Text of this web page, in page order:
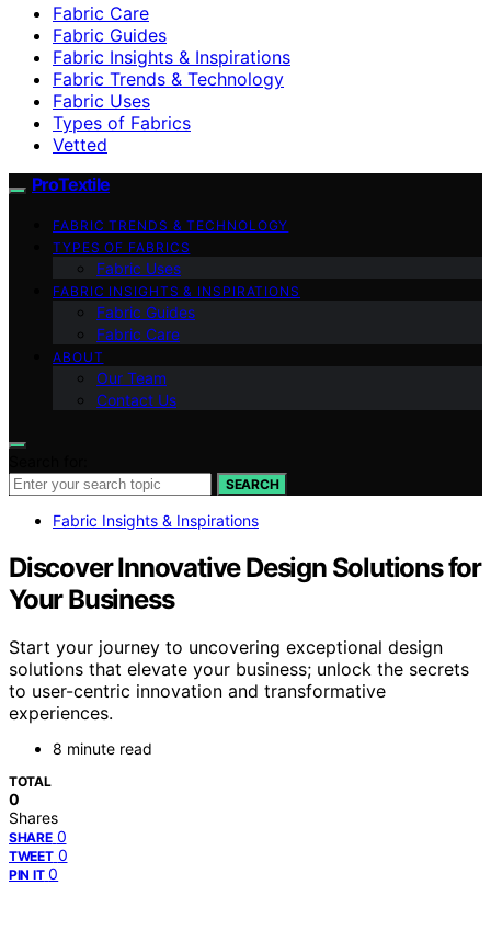
Fabric Care
Fabric Guides
Fabric Insights & Inspirations
Fabric Trends & Technology
Fabric Uses
Types of Fabrics
Vetted
ProTextile
FABRIC TRENDS & TECHNOLOGY
TYPES OF FABRICS
Fabric Uses
FABRIC INSIGHTS & INSPIRATIONS
Fabric Guides
Fabric Care
ABOUT
Our Team
Contact Us
SEARCH
Fabric Insights & Inspirations
Discover Innovative Design Solutions for
Your Business
Start your journey to uncovering exceptional design
solutions that elevate your business; unlock the secrets
to user-centric innovation and transformative
experiences.
8 minute read
TOTAL
0
Shares
SHARE 0
TWEET 0
PIN IT 0